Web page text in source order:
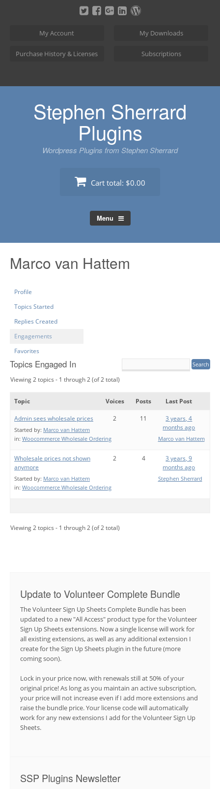
My Account My Downloads
Purchase History & Licenses Subscriptions
Stephen Sherrard
Plugins
Wordpress Plugins from Stephen Sherrard
Cart total: $0.00
Menu
Marco van Hattem
Profile
Topics Started
Replies Created
Engagements
Favorites
Topics Engaged In
Viewing 2 topics - 1 through 2 (of 2 total)
Topic Voices Posts Last Post
Admin sees wholesale prices
Started by: Marco van Hattem
in: Woocommerce Wholesale Ordering
2 11
3 years, 4
months ago
Marco van Hattem
Wholesale prices not shown
anymore
Started by: Marco van Hattem
in: Woocommerce Wholesale Ordering
2 4
3 years, 9
months ago
Stephen Sherrard
Viewing 2 topics - 1 through 2 (of 2 total)
Update to Volunteer Complete Bundle
The Volunteer Sign Up Sheets Complete Bundle has been
updated to a new "All Access" product type for the Volunteer
Sign Up Sheets extensions. Now a single license will work for
all existing extensions, as well as any additional extension I
create for the Sign Up Sheets plugin in the future (more
coming soon).
Lock in your price now, with renewals still at 50% of your
original price! As long as you maintain an active subscription,
your price will not increase even if I add more extensions and
raise the bundle price. Your license code will automatically
work for any new extensions I add for the Volunteer Sign Up
Sheets.
SSP Plugins Newsletter